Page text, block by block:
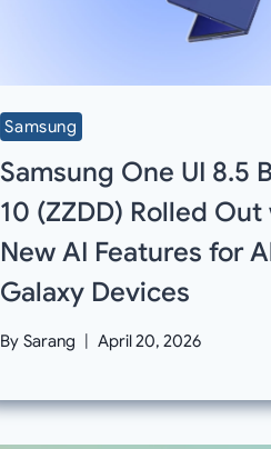
Samsung
Samsung One UI 8.5
10 (ZZDD) Rolled
New AI Features for
Galaxy Devices
By Sarang April 20, 2026